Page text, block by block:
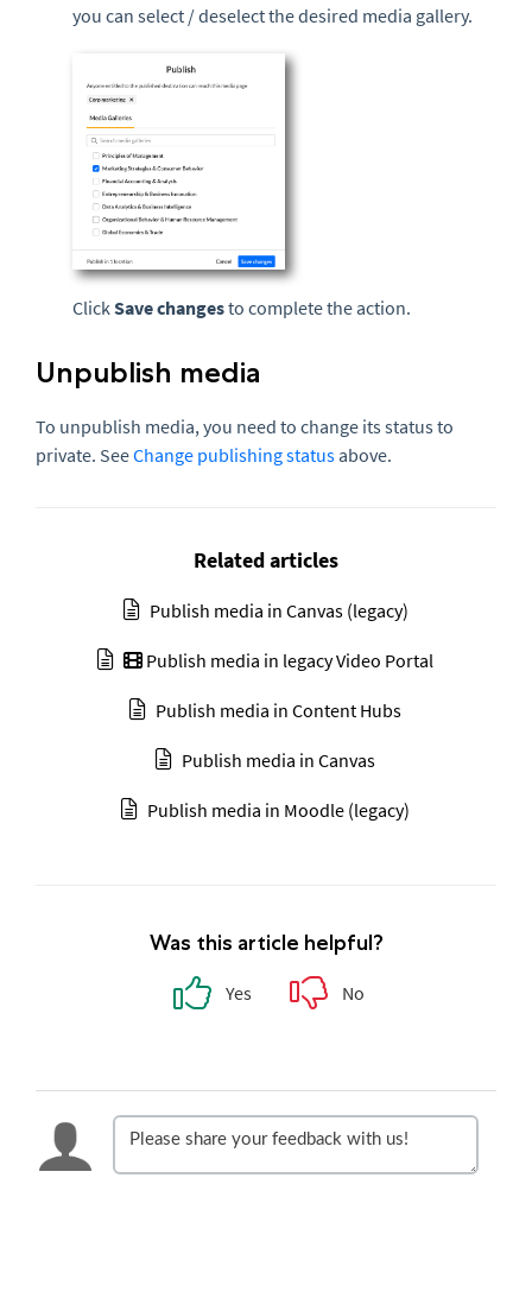
you can select / deselect the desired media gallery.
Click Save changesto complete the action.
Unpublish media
To unpublish media, you need to change its status to
private. SeeChange publishing status above.
Related articles
Publish media in Canvas (legacy)
Publish media in legacy Video Portal
Publish media in Content Hubs
Publish media in Canvas
Publish media in Moodle (legacy)
Was this article helpful?